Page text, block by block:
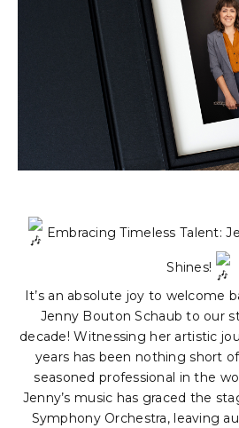
Embracing Timeless Talent:
Shines!
It’s an absolute joy to welcome
Jenny Bouton Schaub to our
decade! Witnessing her artistic
years has been nothing short
seasoned professional in the
Jenny’s music has graced the
Symphony Orchestra, leaving